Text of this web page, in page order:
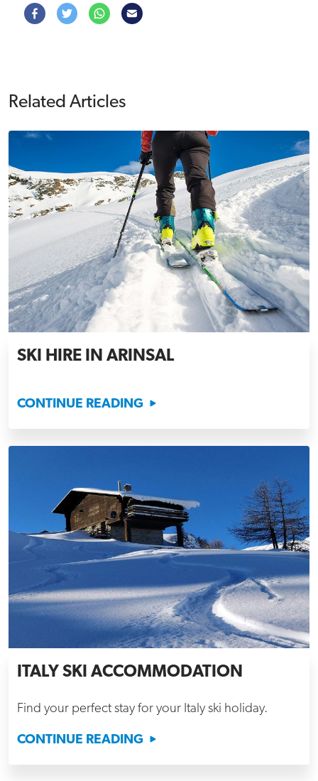
Related Articles
SKI HIRE IN ARINSAL
CONTINUE READING
ITALY SKI ACCOMMODATION
Find your perfect stay for your Italy ski holiday.
CONTINUE READING